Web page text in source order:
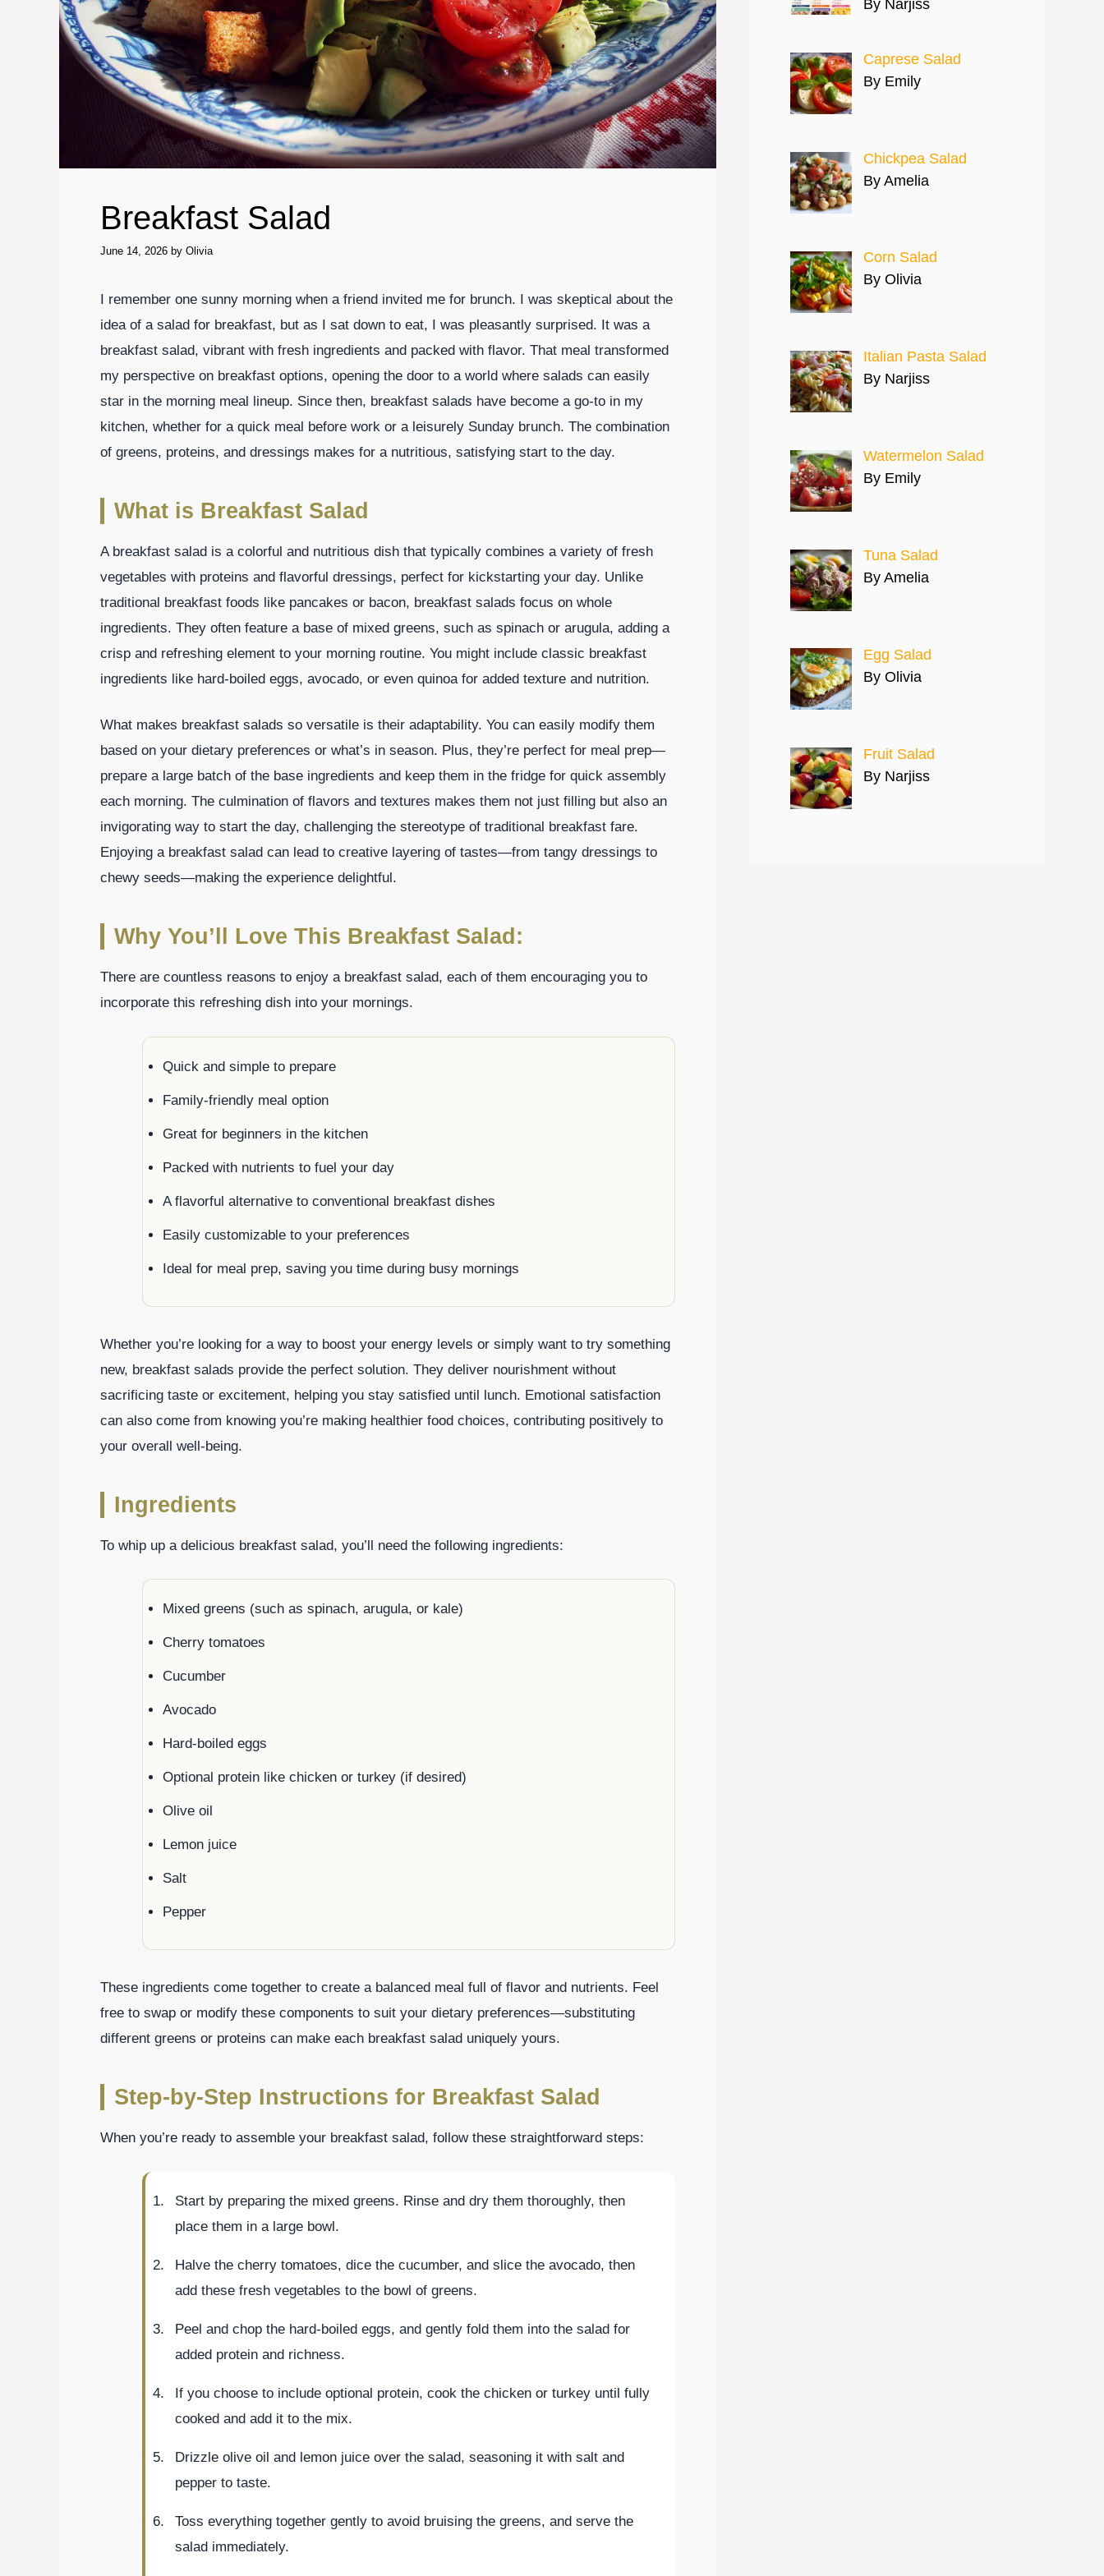
Breakfast Salad
June 14, 2026 by Olivia
I remember one sunny morning when a friend invited me for brunch. I was skeptical about the
idea of a salad for breakfast, but as I sat down to eat, I was pleasantly surprised. It was a
breakfast salad, vibrant with fresh ingredients and packed with flavor. That meal transformed
my perspective on breakfast options, opening the door to a world where salads can easily
star in the morning meal lineup. Since then, breakfast salads have become a go-to in my
kitchen, whether for a quick meal before work or a leisurely Sunday brunch. The combination
of greens, proteins, and dressings makes for a nutritious, satisfying start to the day.
What is Breakfast Salad
A breakfast salad is a colorful and nutritious dish that typically combines a variety of fresh
vegetables with proteins and flavorful dressings, perfect for kickstarting your day. Unlike
traditional breakfast foods like pancakes or bacon, breakfast salads focus on whole
ingredients. They often feature a base of mixed greens, such as spinach or arugula, adding a
crisp and refreshing element to your morning routine. You might include classic breakfast
ingredients like hard-boiled eggs, avocado, or even quinoa for added texture and nutrition.
What makes breakfast salads so versatile is their adaptability. You can easily modify them
based on your dietary preferences or what’s in season. Plus, they’re perfect for meal prep—
prepare a large batch of the base ingredients and keep them in the fridge for quick assembly
each morning. The culmination of flavors and textures makes them not just filling but also an
invigorating way to start the day, challenging the stereotype of traditional breakfast fare.
Enjoying a breakfast salad can lead to creative layering of tastes—from tangy dressings to
chewy seeds—making the experience delightful.
Why You’ll Love This Breakfast Salad:
There are countless reasons to enjoy a breakfast salad, each of them encouraging you to
incorporate this refreshing dish into your mornings.
Quick and simple to prepare
Family-friendly meal option
Great for beginners in the kitchen
Packed with nutrients to fuel your day
A flavorful alternative to conventional breakfast dishes
Easily customizable to your preferences
Ideal for meal prep, saving you time during busy mornings
Whether you’re looking for a way to boost your energy levels or simply want to try something
new, breakfast salads provide the perfect solution. They deliver nourishment without
sacrificing taste or excitement, helping you stay satisfied until lunch. Emotional satisfaction
can also come from knowing you’re making healthier food choices, contributing positively to
your overall well-being.
Ingredients
To whip up a delicious breakfast salad, you’ll need the following ingredients:
Mixed greens (such as spinach, arugula, or kale)
Cherry tomatoes
Cucumber
Avocado
Hard-boiled eggs
Optional protein like chicken or turkey (if desired)
Olive oil
Lemon juice
Salt
Pepper
These ingredients come together to create a balanced meal full of flavor and nutrients. Feel
free to swap or modify these components to suit your dietary preferences—substituting
different greens or proteins can make each breakfast salad uniquely yours.
Step-by-Step Instructions for Breakfast Salad
When you’re ready to assemble your breakfast salad, follow these straightforward steps:
Start by preparing the mixed greens. Rinse and dry them thoroughly, then
place them in a large bowl.
Halve the cherry tomatoes, dice the cucumber, and slice the avocado, then
add these fresh vegetables to the bowl of greens.
Peel and chop the hard-boiled eggs, and gently fold them into the salad for
added protein and richness.
If you choose to include optional protein, cook the chicken or turkey until fully
cooked and add it to the mix.
Drizzle olive oil and lemon juice over the salad, seasoning it with salt and
pepper to taste.
Toss everything together gently to avoid bruising the greens, and serve the
salad immediately.
By Narjiss
Caprese Salad
By Emily
Chickpea Salad
By Amelia
Corn Salad
By Olivia
Italian Pasta Salad
By Narjiss
Watermelon Salad
By Emily
Tuna Salad
By Amelia
Egg Salad
By Olivia
Fruit Salad
By Narjiss